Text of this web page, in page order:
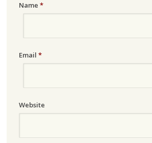
Name *
Email *
Website